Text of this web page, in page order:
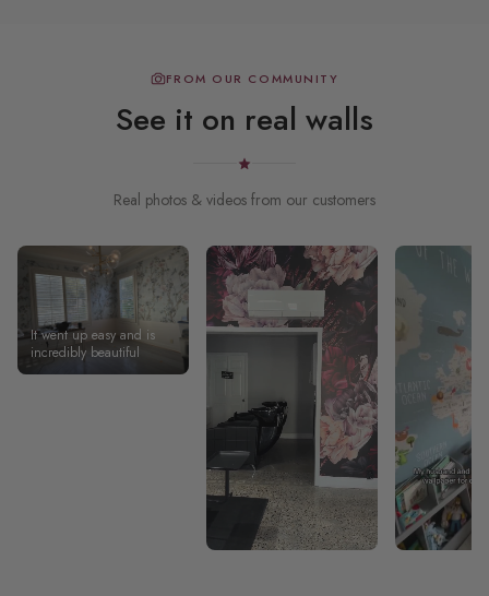
FROM OUR COMMUNITY
See it on real walls
Real photos & videos from our customers
It went up easy and is
incredibly beautiful